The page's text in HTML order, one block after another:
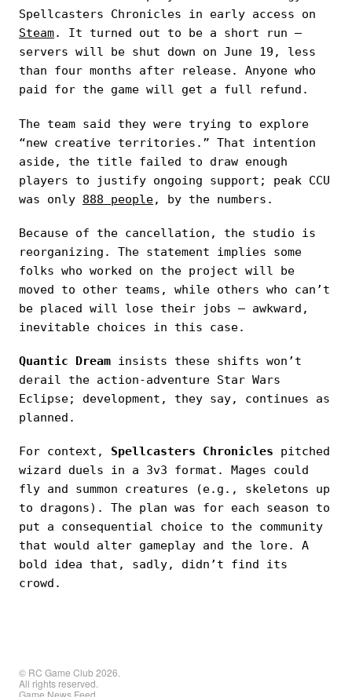
Spellcasters Chronicles in early access on
Steam. It turned out to be a short run —
servers will be shut down on June 19, less
than four months after release. Anyone who
paid for the game will get a full refund.
The team said they were trying to explore
“new creative territories.” That intention
aside, the title failed to draw enough
players to justify ongoing support; peak CCU
was only 888 people, by the numbers.
Because of the cancellation, the studio is
reorganizing. The statement implies some
folks who worked on the project will be
moved to other teams, while others who can’t
be placed will lose their jobs — awkward,
inevitable choices in this case.
Quantic Dream insists these shifts won’t
derail the action-adventure Star Wars
Eclipse; development, they say, continues as
planned.
For context, Spellcasters Chronicles pitched
wizard duels in a 3v3 format. Mages could
fly and summon creatures (e.g., skeletons up
to dragons). The plan was for each season to
put a consequential choice to the community
that would alter gameplay and the lore. A
bold idea that, sadly, didn’t find its
crowd.
© RC Game Club 2026.
All rights reserved.